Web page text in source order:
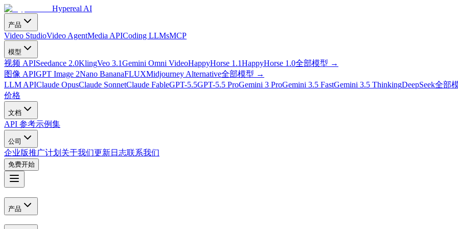
Hypereal AI
产品
Video StudioVideo AgentMedia APICoding LLMsMCP
模型
视频 APISeedance 2.0KlingVeo 3.1Gemini Omni VideoHappyHorse 1.1HappyHorse 1.0全部模型 →
图像 APIGPT Image 2Nano BananaFLUXMidjourney Alternative全部模型 →
LLM APIClaude OpusClaude SonnetClaude FableGPT-5.5GPT-5.5 ProGemini 3 ProGemini 3.5 FastGemini 3.5 ThinkingDeepSeek全部
价格
文档
API 参考示例集
公司
企业版推广计划 关于我们更新日志联系我们
免费开始
产品